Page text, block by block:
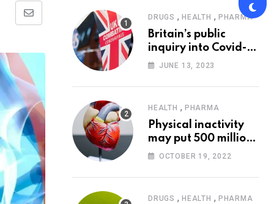
Share
Email
DRUGS , HEALTH , PHARMA
Britain’s public
inquiry into Covid-19
pandemic to start
JUNE 13, 2023
HEALTH , PHARMA
Physical inactivity
may put 500 million
people at risk of
OCTOBER 19, 2022
DRUGS , HEALTH , PHARMA